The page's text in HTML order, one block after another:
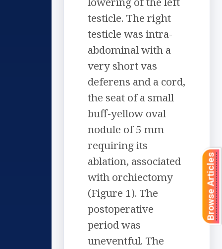
testicle. The right
testicle was intra-
abdominal with a
very short vas
deferens and a cord,
the seat of a small
buff-yellow oval
nodule of 5 mm
requiring its
ablation, associated
with orchiectomy
(Figure 1). The
postoperative
period was
uneventful. The
Browse Articles